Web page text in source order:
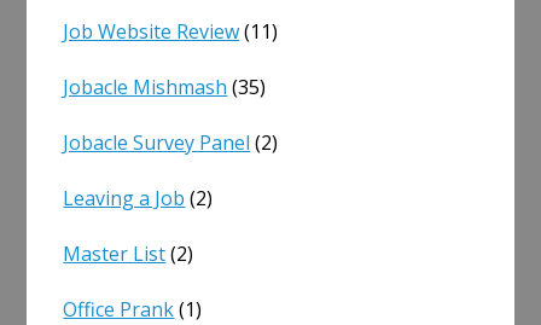
Job Website Review(11)
Jobacle Mishmash (35)
Jobacle Survey Panel (2)
Leaving a Job (2)
Master List(2)
Office Prank(1)